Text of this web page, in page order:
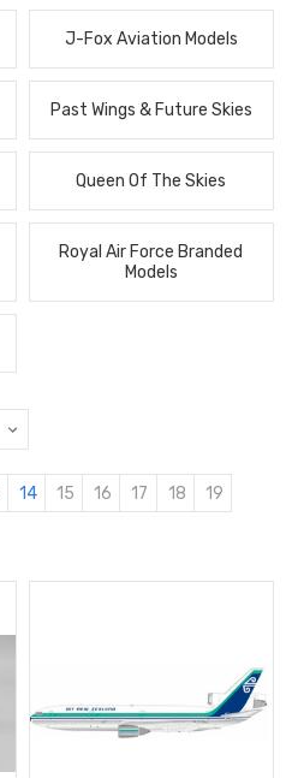
J-Fox Aviation Models
Past Wings & Future Skies
Queen Of The Skies
Royal Air Force Branded
Models
14 15 16 17 18 19